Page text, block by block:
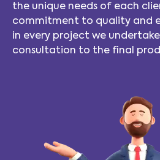
the unique needs of each
commitment to quality and
in every project we
consultation to the final